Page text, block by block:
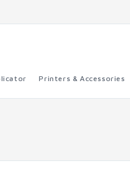
Printers & Accessories